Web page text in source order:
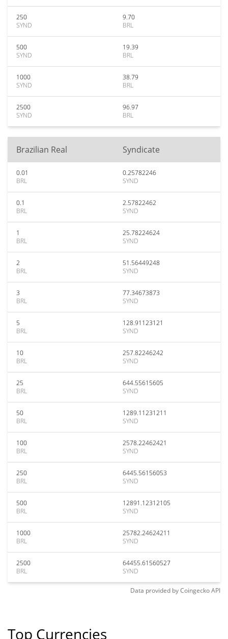
250
SYND
9.70
BRL
500
SYND
19.39
BRL
1000
SYND
38.79
BRL
2500
SYND
96.97
BRL
Brazilian Real Syndicate
0.01
BRL
0.25782246
SYND
0.1
BRL
2.57822462
SYND
1
BRL
25.78224624
SYND
2
BRL
51.56449248
SYND
3
BRL
77.34673873
SYND
5
BRL
128.91123121
SYND
10
BRL
257.82246242
SYND
25
BRL
644.55615605
SYND
50
BRL
1289.11231211
SYND
100
BRL
2578.22462421
SYND
250
BRL
6445.56156053
SYND
500
BRL
12891.12312105
SYND
1000
BRL
25782.24624211
SYND
2500
BRL
64455.61560527
SYND
Data provided byCoingeckoAPI
Top Currencies